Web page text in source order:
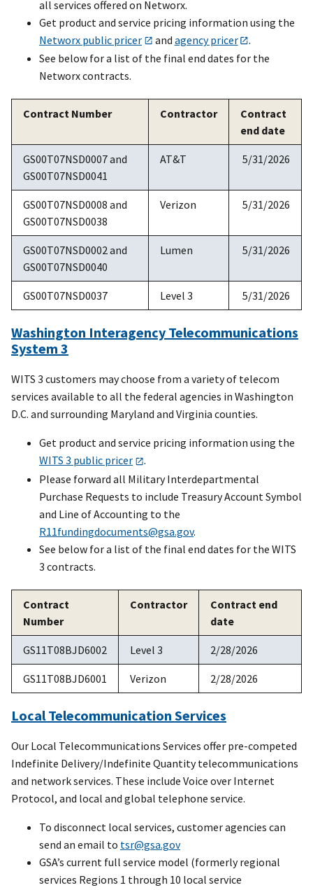
all services offered on Networx.
Get product and service pricing information using the
Networx public pricer
and agency pricer
.
See below for a list of the final end dates for the
Networx contracts.
Contract Number Contractor
Contract
end date
GS00T07NSD0007 and
GS00T07NSD0041
AT&T 5/31/2026
GS00T07NSD0008 and
GS00T07NSD0038
Verizon 5/31/2026
GS00T07NSD0002 and
GS00T07NSD0040
Lumen 5/31/2026
GS00T07NSD0037 Level 3 5/31/2026
Washington Interagency Telecommunications
System 3
WITS 3 customers may choose from a variety of telecom
services available to all the federal agencies in Washington
D.C. and surrounding Maryland and Virginia counties.
Get product and service pricing information using the
WITS 3 public pricer
.
Please forward all Military Interdepartmental
Purchase Requests to include Treasury Account Symbol
and Line of Accounting to the
R11fundingdocuments@gsa.gov.
See below for a list of the final end dates for the WITS
3 contracts.
Contract
Number
Contractor
Contract end
date
GS11T08BJD6002 Level 3 2/28/2026
GS11T08BJD6001 Verizon 2/28/2026
Local Telecommunication Services
Our Local Telecommunications Services offer pre-competed
Indefinite Delivery/Indefinite Quantity telecommunications
and network services. These include Voice over Internet
Protocol, and local and global telephone service.
To disconnect local services, customer agencies can
send an email to tsr@gsa.gov
GSA’s current full service model (formerly regional
services Regions 1 through 10 local service